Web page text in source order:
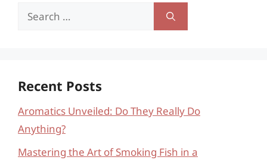
Search
Recent Posts
Aromatics Unveiled: Do They Really Do
Anything?
Mastering the Art of Smoking Fish in a